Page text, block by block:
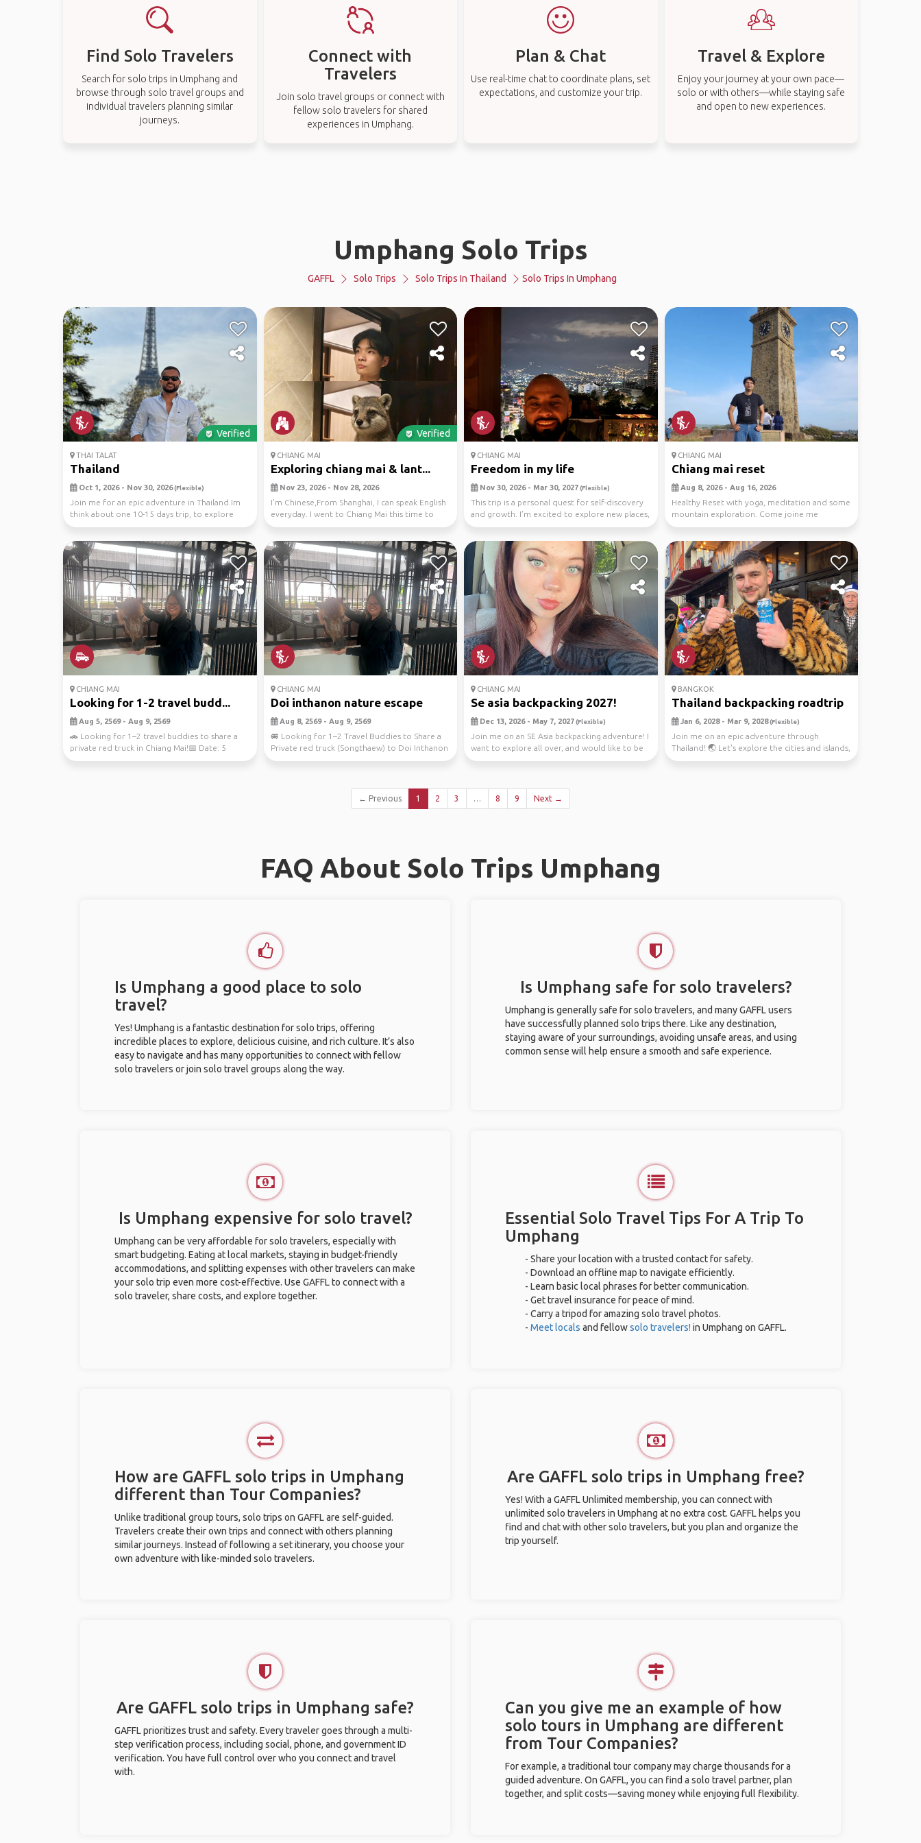
Find Solo Travelers
Search for solo trips in Umphang and
browse through solo travel groups and
individual travelers planning similar
journeys.
Connect with
Travelers
Join solo travel groups or connect with
fellow solo travelers for shared
experiences in Umphang.
Plan & Chat
Use real-time chat to coordinate plans, set
expectations, and customize your trip.
Travel & Explore
Enjoy your journey at your own pace—
solo or with others—while staying safe
and open to new experiences.
Umphang Solo Trips
GAFFL Solo Trips Solo Trips In Thailand Solo Trips In Umphang
Verified
THAI TALAT
Thailand
Oct 1, 2026 - Nov 30, 2026(Flexible)
Join me for an epic adventure in Thailand.Im
think about one 10-15 days trip, to explore
stunning...
Verified
CHIANG MAI
Exploring chiang mai & lant...
Nov 23, 2026 - Nov 28, 2026
I'm Chinese,From Shanghai, I can speak English
everyday. I went to Chiang Mai this time to
attend...
CHIANG MAI
Freedom in my life
Nov 30, 2026 - Mar 30, 2027(Flexible)
This trip is a personal quest for self-discovery
and growth. I'm excited to explore new places,
m...
CHIANG MAI
Chiang mai reset
Aug 8, 2026 - Aug 16, 2026
Healthy Reset with yoga, meditation and some
mountain exploration. Come joine me
CHIANG MAI
Looking for 1-2 travel budd...
Aug 5, 2569 - Aug 9, 2569
🚗 Looking for 1–2 travel buddies to share a
private red truck in Chiang Mai!📅 Date: 5
August 2026...
CHIANG MAI
Doi inthanon nature escape
Aug 8, 2569 - Aug 9, 2569
🚐 Looking for 1–2 Travel Buddies to Share a
Private red truck (Songthaew) to Doi Inthanon
📅 Date:...
CHIANG MAI
Se asia backpacking 2027!
Dec 13, 2026 - May 7, 2027(Flexible)
Join me on an SE Asia backpacking adventure! I
want to explore all over, and would like to be
imm...
BANGKOK
Thailand backpacking roadtrip
Jan 6, 2028 - Mar 9, 2028(Flexible)
Join me on an epic adventure through
Thailand! 🌏 Let's explore the cities and islands,
go diving,...
← Previous 1 2 3 … 8 9 Next →
FAQ About Solo Trips Umphang
Is Umphang a good place to solo
travel?
Yes! Umphang is a fantastic destination for solo trips, offering
incredible places to explore, delicious cuisine, and rich culture. It’s also
easy to navigate and has many opportunities to connect with fellow
solo travelers or join solo travel groups along the way.
Is Umphang safe for solo travelers?
Umphang is generally safe for solo travelers, and many GAFFL users
have successfully planned solo trips there. Like any destination,
staying aware of your surroundings, avoiding unsafe areas, and using
common sense will help ensure a smooth and safe experience.
Is Umphang expensive for solo travel?
Umphang can be very affordable for solo travelers, especially with
smart budgeting. Eating at local markets, staying in budget-friendly
accommodations, and splitting expenses with other travelers can make
your solo trip even more cost-effective. Use GAFFL to connect with a
solo traveler, share costs, and explore together.
Essential Solo Travel Tips For A Trip To
Umphang
- Share your location with a trusted contact for safety.
- Download an offline map to navigate efficiently.
- Learn basic local phrases for better communication.
- Get travel insurance for peace of mind.
- Carry a tripod for amazing solo travel photos.
- Meet locals and fellowsolo travelers! in Umphang on GAFFL.
How are GAFFL solo trips in Umphang
different than Tour Companies?
Unlike traditional group tours, solo trips on GAFFL are self-guided.
Travelers create their own trips and connect with others planning
similar journeys. Instead of following a set itinerary, you choose your
own adventure with like-minded solo travelers.
Are GAFFL solo trips in Umphang free?
Yes! With a GAFFL Unlimited membership, you can connect with
unlimited solo travelers in Umphang at no extra cost. GAFFL helps you
find and chat with other solo travelers, but you plan and organize the
trip yourself.
Are GAFFL solo trips in Umphang safe?
GAFFL prioritizes trust and safety. Every traveler goes through a multi-
step verification process, including social, phone, and government ID
verification. You have full control over who you connect and travel
with.
Can you give me an example of how
solo tours in Umphang are different
from Tour Companies?
For example, a traditional tour company may charge thousands for a
guided adventure. On GAFFL, you can find a solo travel partner, plan
together, and split costs—saving money while enjoying full flexibility.